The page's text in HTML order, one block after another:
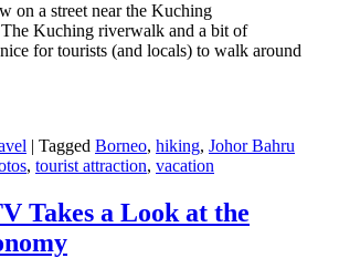
on a street near the Kuching
Kuching riverwalk and a bit of
for tourists (and locals) to walk around
| Tagged Borneo, hiking, Johor Bahru
, tourist attraction, vacation
Takes a Look at the